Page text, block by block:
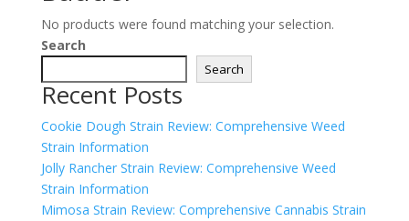
No products were found matching your selection.
Search
Search
Recent Posts
Cookie Dough Strain Review: Comprehensive Weed
Strain Information
Jolly Rancher Strain Review: Comprehensive Weed
Strain Information
Mimosa Strain Review: Comprehensive Cannabis Strain